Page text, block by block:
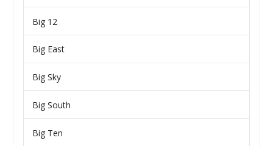
Big 12
Big East
Big Sky
Big South
Big Ten